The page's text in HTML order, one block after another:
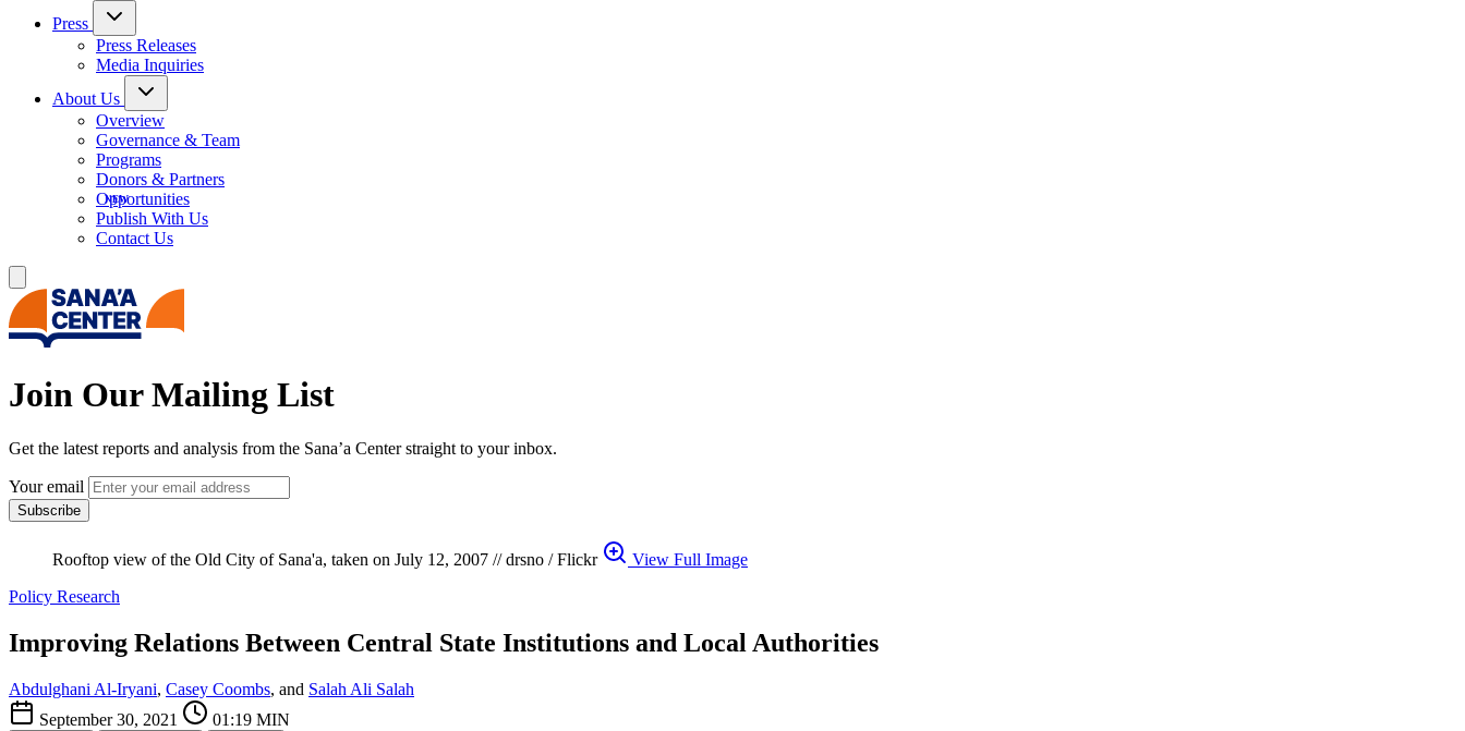
Press
Press Releases
Media Inquiries
About Us
Overview
Governance & Team
Programs
Donors & Partners
Opportunities
Publish With Us
Contact Us
Join Our Mailing List
Get the latest reports and analysis from the Sana’a Center straight to your inbox.
Your email
Subscribe
Rooftop view of the Old City of Sana'a, taken on July 12, 2007 // drsno / Flickr
View Full Image
Policy Research
Improving Relations Between Central State Institutions and Local Authorities
Abdulghani Al-Iryani, Casey Coombs, and Salah Ali Salah
September 30, 2021
01:19 MIN